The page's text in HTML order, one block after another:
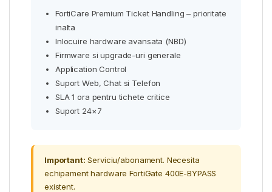
FortiCare Premium Ticket Handling – prioritate
inalta
Inlocuire hardware avansata (NBD)
Firmware si upgrade-uri generale
Application Control
Suport Web, Chat si Telefon
SLA 1 ora pentru tichete critice
Suport 24×7
Important: Serviciu/abonament. Necesita
echipament hardware FortiGate 400E-BYPASS
existent.